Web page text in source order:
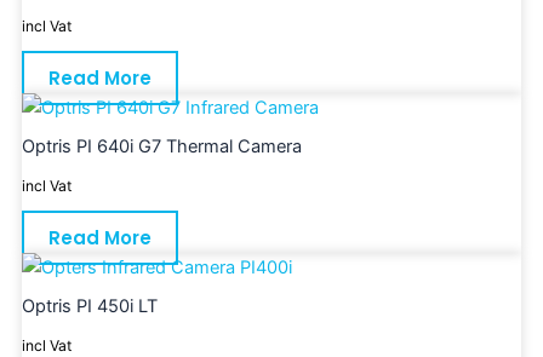
incl Vat
Read More
Optris PI 640i G7 Thermal Camera
incl Vat
Read More
Optris PI 450i LT
incl Vat